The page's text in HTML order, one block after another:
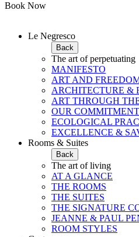
Book Now
Le Negresco
Back
The art of perpetuating
MANIFESTO
ART AND
ARCHITECTURE &
ART THROUGH
OUR
ECOLOGICAL
EXCELLENCE &
Rooms & Suites
Back
The art of living
AT A GLANCE
THE ROOMS
THE SUITES
THE SIGNATURE
JEANNE & PAUL
ROOM STYLES